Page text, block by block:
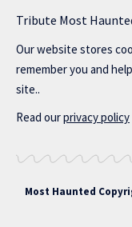
Tribute Most
Our website stores
remember you and
site..
Read ourprivacy policy
Most Haunted